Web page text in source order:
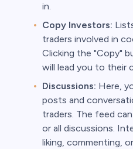
in.
Copy Investors:
traders involved in
Clicking the "Copy"
will lead you to their
Discussions: Here,
posts and
traders. The feed
or all discussions.
liking, commenting,